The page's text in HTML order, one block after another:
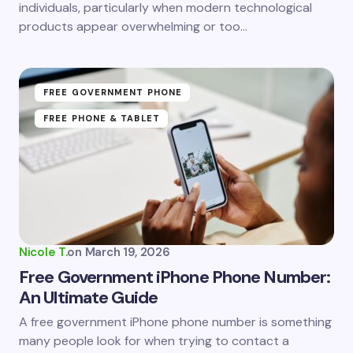
individuals, particularly when modern technological
products appear overwhelming or too…
FREE GOVERNMENT PHONE
FREE PHONE & TABLET
Nicole T.on March 19, 2026
Free Government iPhone Phone Number:
An Ultimate Guide
A free government iPhone phone number is something
many people look for when trying to contact a